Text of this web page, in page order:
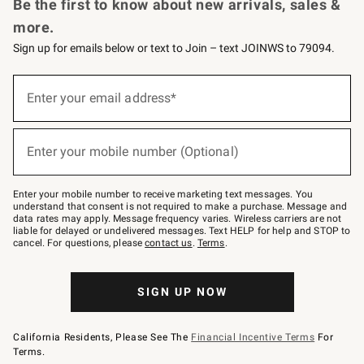
Be the first to know about new arrivals, sales &
more.
Sign up for emails below or text to Join – text JOINWS to 79094.
below
Join
–
text
JOINWS
to
79094.
Enter your email address*
Enter your mobile number (Optional)
Enter your mobile number to receive marketing text messages. You
understand that consent is not required to make a purchase. Message and
data rates may apply. Message frequency varies. Wireless carriers are not
liable for delayed or undelivered messages. Text HELP for help and STOP to
cancel. For questions, pleasecontact us. Terms.
SIGN UP NOW
California Residents, Please See The Financial Incentive Terms For
Terms.